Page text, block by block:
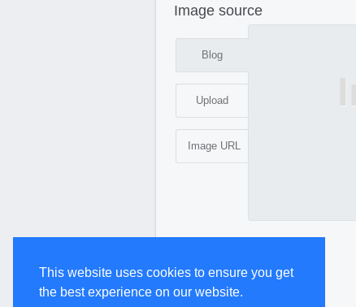
This website uses cookies to ensure you get
the best experience on our website.
Image source
Blog
Upload
Image URL